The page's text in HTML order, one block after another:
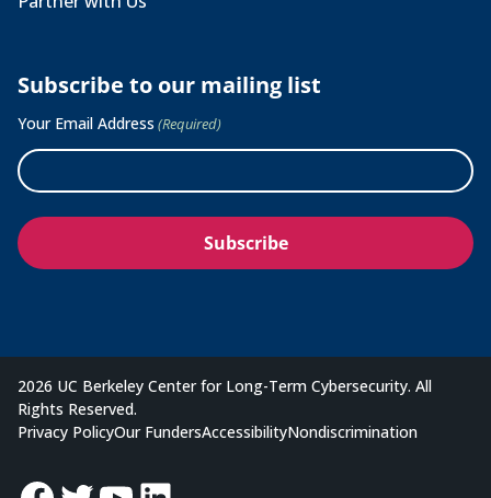
Subscribe to our mailing list
Your Email Address (Required)
2026 UC Berkeley Center for Long-Term Cybersecurity. All
Rights Reserved.
Privacy PolicyOur FundersAccessibilityNondiscrimination